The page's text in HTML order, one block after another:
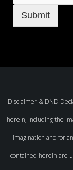
Submit
Disclaimer & DND
herein, including the
imagination and for
contained herein are